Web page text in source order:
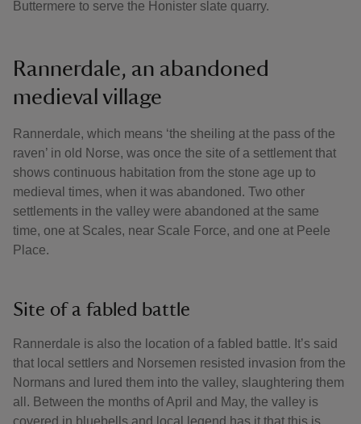
Buttermere to serve the Honister slate quarry.
Rannerdale, an abandoned
medieval village
Rannerdale, which means ‘the sheiling at the pass of the
raven’ in old Norse, was once the site of a settlement that
shows continuous habitation from the stone age up to
medieval times, when it was abandoned. Two other
settlements in the valley were abandoned at the same
time, one at Scales, near Scale Force, and one at Peele
Place.
Site of a fabled battle
Rannerdale is also the location of a fabled battle. It’s said
that local settlers and Norsemen resisted invasion from the
Normans and lured them into the valley, slaughtering them
all. Between the months of April and May, the valley is
covered in bluebells and local legend has it that this is